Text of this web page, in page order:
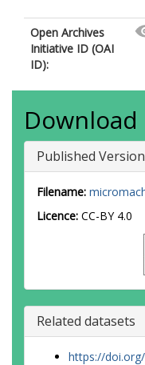
Open Archives
Initiative ID (OAI
ID):
Download
Published Version
Filename:
Licence: CC-BY 4.0
Related datasets
https://